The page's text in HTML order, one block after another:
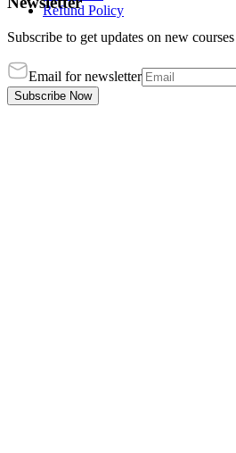
Refund Policy
Subscribe to get updates on new
Email for newsletter
Subscribe Now